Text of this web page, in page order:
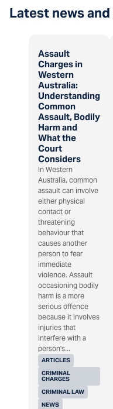
Latest news and
Assault
Charges in
Western
Australia:
Understanding
Common
Assault, Bodily
Harm and
What the
Court
Considers
ARTICLES
CRIMINAL
CHARGES
CRIMINAL LAW
NEWS
In Western
Australia, common
assault can involve
either physical
contact or
threatening
behaviour that
causes another
person to fear
immediate
violence. Assault
occasioning bodily
harm is a more
serious offence
because it involves
injuries that
interfere with a
person's...